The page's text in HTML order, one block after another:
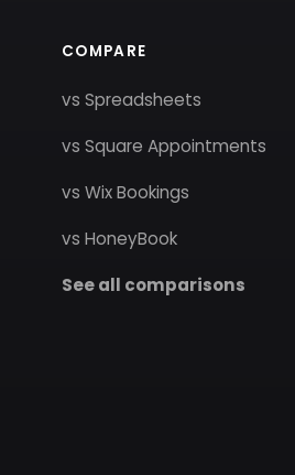
COMPARE
vs Spreadsheets
vs Square Appointments
vs Wix Bookings
vs HoneyBook
See all comparisons